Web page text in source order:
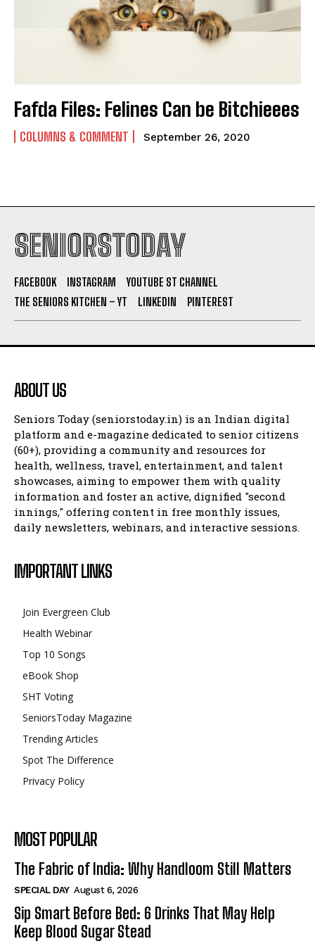
Fafda Files: Felines Can be Bitchieees
COLUMNS & COMMENT September 26, 2020
SENIORSTODAY
FACEBOOK INSTAGRAM
YOUTUBE ST CHANNEL
THE SENIORS KITCHEN – YT
LINKEDIN PINTEREST
ABOUT US
Seniors Today (seniorstoday.in) is an Indian digital
platform and e-magazine dedicated to senior citizens
(60+), providing a community and resources for
health, wellness, travel, entertainment, and talent
showcases, aiming to empower them with quality
information and foster an active, dignified "second
innings," offering content in free monthly issues,
daily newsletters, webinars, and interactive sessions.
IMPORTANT LINKS
Join Evergreen Club
Health Webinar
Top 10 Songs
eBook Shop
SHT Voting
SeniorsToday Magazine
Trending Articles
Spot The Difference
Privacy Policy
MOST POPULAR
The Fabric of India: Why Handloom Still Matters
SPECIAL DAY August 6, 2026
Sip Smart Before Bed: 6 Drinks That May Help
Keep Blood Sugar Stead